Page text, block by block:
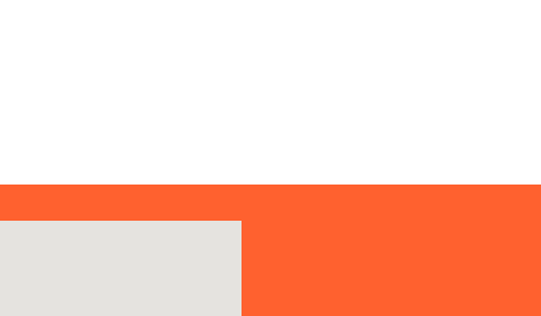
and Linux1 Year Warranty